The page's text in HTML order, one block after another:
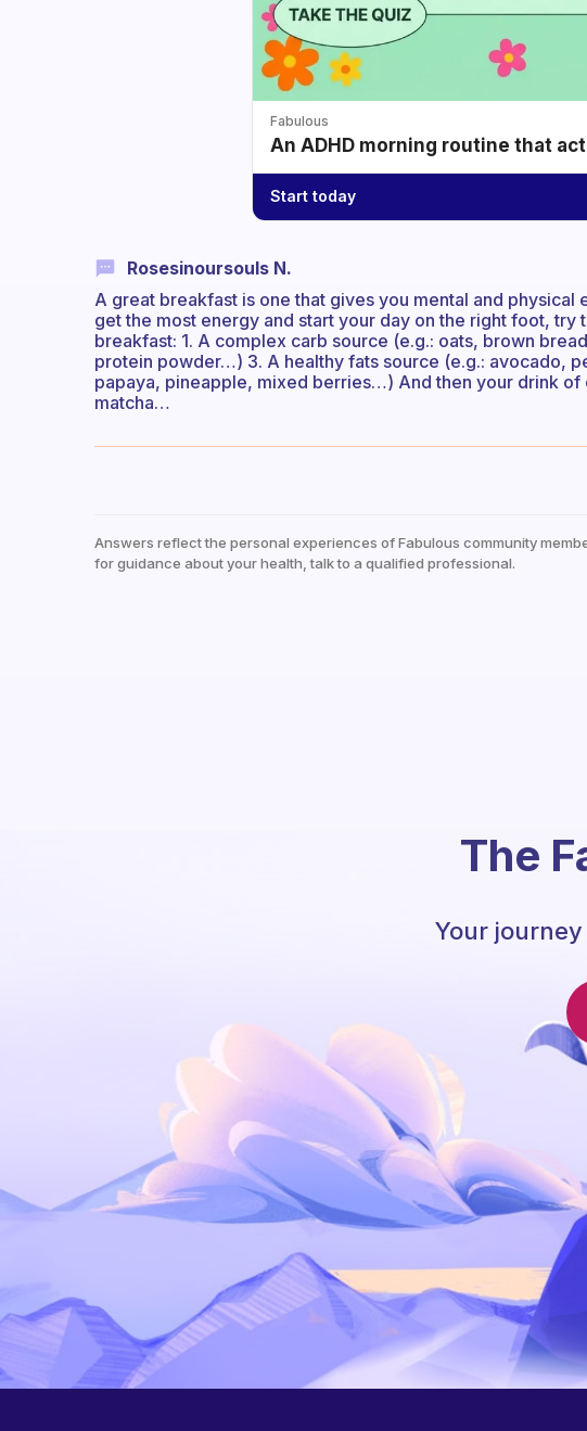
Fabulous
An ADHD morning routine that
Start today
Rosesinoursouls N.
A great breakfast is one that gives you mental and physical
get the most energy and start your day on the right foot,
breakfast: 1. A complex carb source (e.g.: oats, brown
protein powder…) 3. A healthy fats source (e.g.: avocado,
papaya, pineapple, mixed berries…) And then your drink
matcha…
Answers reflect the personal experiences of Fabulous community
for guidance about your health, talk to a qualified professional.
The
Your